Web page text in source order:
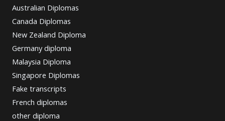
Australian Diplomas
Canada Diplomas
New Zealand Diploma
Germany diploma
Malaysia Diploma
Singapore Diplomas
Fake transcripts
French diplomas
other diploma